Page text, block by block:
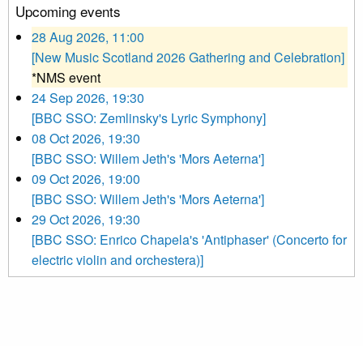
Upcoming events
28 Aug 2026, 11:00
[New Music Scotland 2026 Gathering and Celebration]
*NMS event
24 Sep 2026, 19:30
[BBC SSO: Zemlinsky's Lyric Symphony]
08 Oct 2026, 19:30
[BBC SSO: Willem Jeth's 'Mors Aeterna']
09 Oct 2026, 19:00
[BBC SSO: Willem Jeth's 'Mors Aeterna']
29 Oct 2026, 19:30
[BBC SSO: Enrico Chapela's 'Antiphaser' (Concerto for
electric violin and orchestera)]